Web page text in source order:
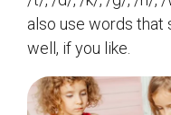
also use words that
well, if you like.